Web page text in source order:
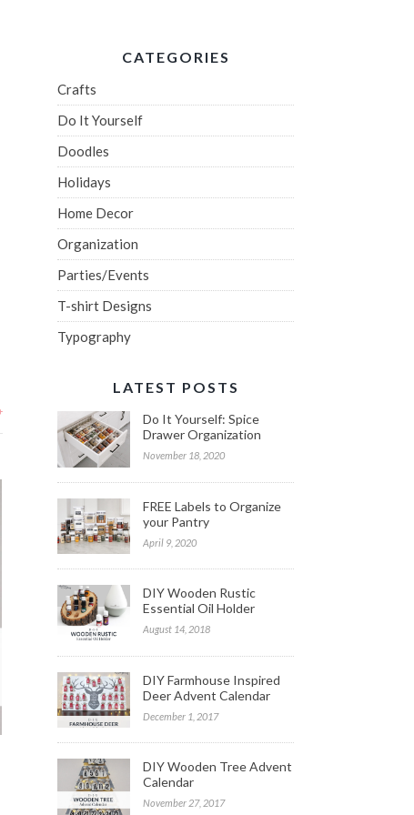
CATEGORIES
Crafts
Do It Yourself
Doodles
Holidays
Home Decor
Organization
Parties/Events
T-shirt Designs
Typography
LATEST POSTS
Do It Yourself: Spice
Drawer Organization
November 18, 2020
FREE Labels to Organize
your Pantry
April 9, 2020
DIY Wooden Rustic
Essential Oil Holder
August 14, 2018
DIY Farmhouse Inspired
Deer Advent Calendar
December 1, 2017
DIY Wooden Tree Advent
Calendar
November 27, 2017